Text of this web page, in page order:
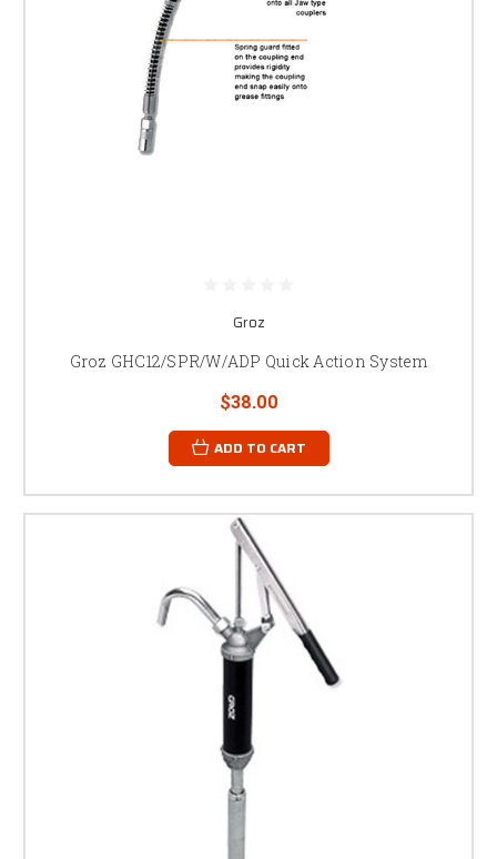
Groz
Groz GHC12/SPR/W/ADP Quick Action System
$38.00
ADD TO CART